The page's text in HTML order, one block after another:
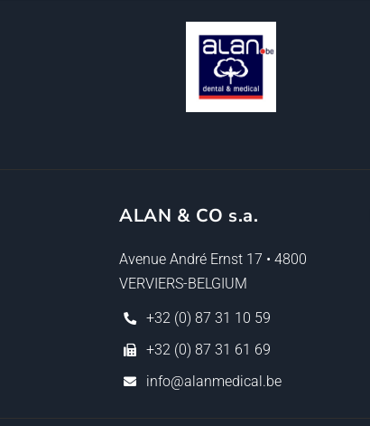
ALAN & CO s.a.
Avenue André Ernst 17 • 4800
VERVIERS-BELGIUM
+32 (0) 87 31 10 59
+32 (0) 87 31 61 69
info@alanmedical.be